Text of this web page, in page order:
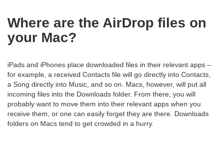
Where are the AirDrop files on
your Mac?
iPads and iPhones place downloaded files in their relevant apps –
for example, a received Contacts file will go directly into Contacts,
a Song directly into Music, and so on. Macs, however, will put all
incoming files into the Downloads folder. From there, you will
probably want to move them into their relevant apps when you
receive them, or one can easily forget they are there. Downloads
folders on Macs tend to get crowded in a hurry.